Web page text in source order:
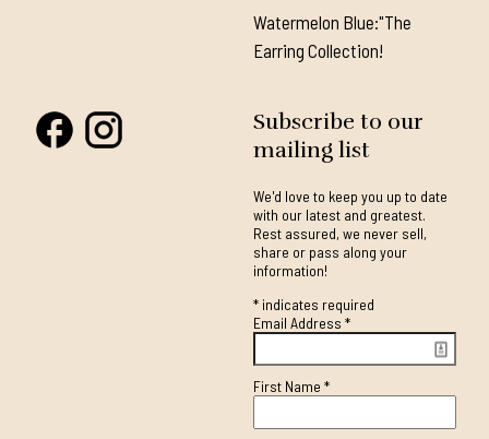
Watermelon Blue:"The
Earring Collection!
Subscribe to our
mailing list
We'd love to keep you up to date
with our latest and greatest.
Rest assured, we never sell,
share or pass along your
information!
*indicates required
Email Address *
First Name *